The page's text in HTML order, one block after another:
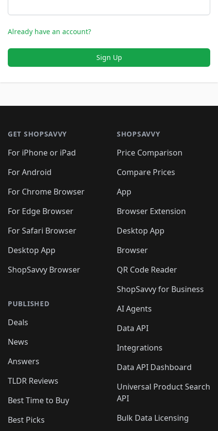
Already have an account?
Sign Up
GET SHOPSAVVY
For iPhone or iPad
For Android
For Chrome Browser
For Edge Browser
For Safari Browser
Desktop App
ShopSavvy Browser
PUBLISHED
Deals
News
Answers
TLDR Reviews
Best Time to Buy
Best Picks
SHOPSAVVY
Price Comparison
Compare Prices
App
Browser Extension
Desktop App
Browser
QR Code Reader
ShopSavvy for Business
AI Agents
Data API
Integrations
Data API Dashboard
Universal Product Search
API
Bulk Data Licensing